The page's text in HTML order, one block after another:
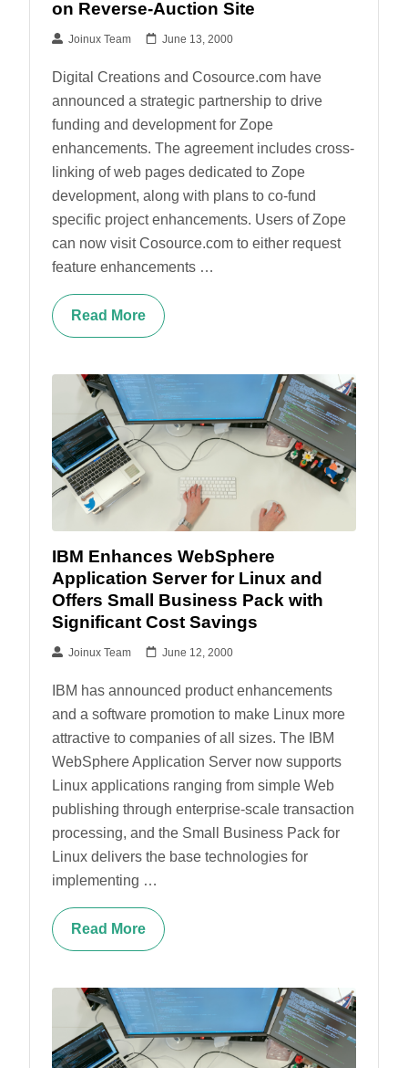
on Reverse-Auction Site
Joinux Team June 13, 2000
Digital Creations and Cosource.com have
announced a strategic partnership to drive
funding and development for Zope
enhancements. The agreement includes cross-
linking of web pages dedicated to Zope
development, along with plans to co-fund
specific project enhancements. Users of Zope
can now visit Cosource.com to either request
feature enhancements …
Read More
IBM Enhances WebSphere
Application Server for Linux and
Offers Small Business Pack with
Significant Cost Savings
Joinux Team June 12, 2000
IBM has announced product enhancements
and a software promotion to make Linux more
attractive to companies of all sizes. The IBM
WebSphere Application Server now supports
Linux applications ranging from simple Web
publishing through enterprise-scale transaction
processing, and the Small Business Pack for
Linux delivers the base technologies for
implementing …
Read More